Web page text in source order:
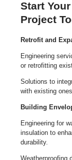
Start
Project
Retrofit and
Engineering
or retrofitting
Solutions to
with existing ones.
Building
Engineering for
insulation to
durability.
Weatherproofing